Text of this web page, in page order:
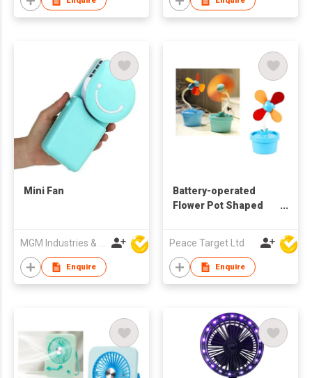
Mini Fan
MGM Industries & Company
Enquire
Battery-operated
Flower Pot Shaped
Peace Target Ltd
Enquire